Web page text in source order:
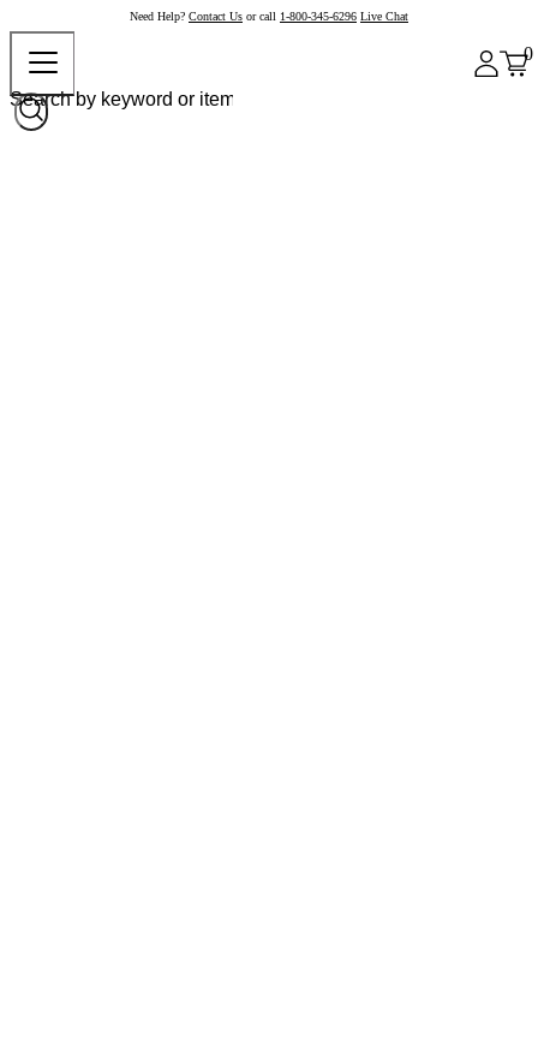
Need Help? Contact Us or call 1-800-345-6296 Live Chat
0